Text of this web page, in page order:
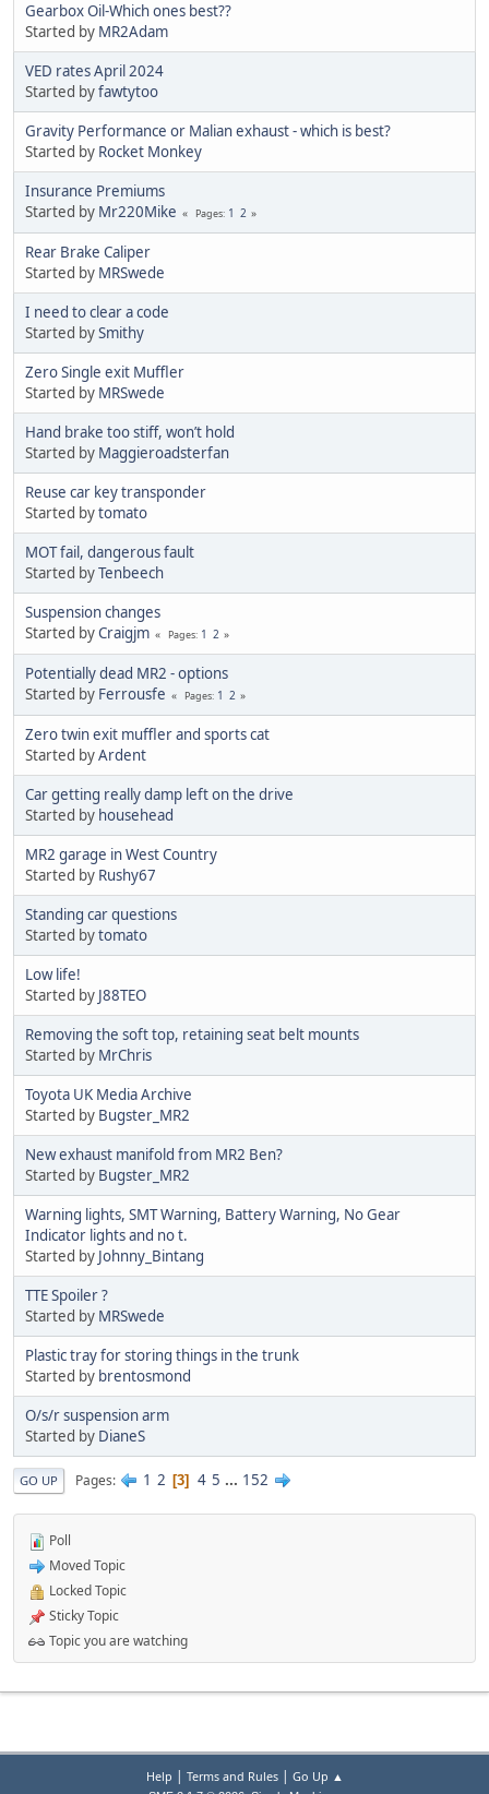
Gearbox Oil-Which ones best??
Started by MR2Adam
VED rates April 2024
Started byfawtytoo
Gravity Performance or Malian exhaust - which is best?
Started by Rocket Monkey
Insurance Premiums
Started by Mr220Mike Pages 1 2
Rear Brake Caliper
Started by MRSwede
I need to clear a code
Started bySmithy
Zero Single exit Muffler
Started by MRSwede
Hand brake too stiff, won’t hold
Started by Maggieroadsterfan
Reuse car key transponder
Started bytomato
MOT fail, dangerous fault
Started byTenbeech
Suspension changes
Started byCraigjm Pages 1 2
Potentially dead MR2 - options
Started by Ferrousfe Pages 1 2
Zero twin exit muffler and sports cat
Started byArdent
Car getting really damp left on the drive
Started by househead
MR2 garage in West Country
Started by Rushy67
Standing car questions
Started bytomato
Low life!
Started by J88TEO
Removing the soft top, retaining seat belt mounts
Started by MrChris
Toyota UK Media Archive
Started by Bugster_MR2
New exhaust manifold from MR2 Ben?
Started by Bugster_MR2
Warning lights, SMT Warning, Battery Warning, No Gear
Indicator lights and no t.
Started by Johnny_Bintang
TTE Spoiler ?
Started by MRSwede
Plastic tray for storing things in the trunk
Started by brentosmond
O/s/r suspension arm
Started by DianeS
GO UP Pages 1 2 3 4 5 ... 152
Poll
Moved Topic
Locked Topic
Sticky Topic
Topic you are watching
Help | Terms and Rules| Go Up ▲